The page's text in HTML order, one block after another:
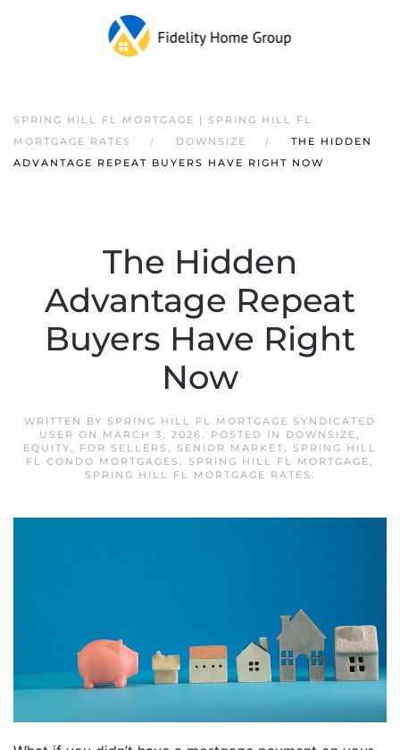
SPRING HILL FL MORTGAGE | SPRING HILL FL
MORTGAGE RATES
DOWNSIZE
THE HIDDEN
ADVANTAGE REPEAT BUYERS HAVE RIGHT NOW
The Hidden
Advantage Repeat
Buyers Have Right
Now
WRITTEN BY SPRING HILL FL MORTGAGE SYNDICATED
USER ON MARCH 3, 2026. POSTED IN DOWNSIZE,
EQUITY, FOR SELLERS , SENIOR MARKET, SPRING HILL
FL CONDO MORTGAGES , SPRING HILL FL MORTGAGE,
SPRING HILL FL MORTGAGE RATES .